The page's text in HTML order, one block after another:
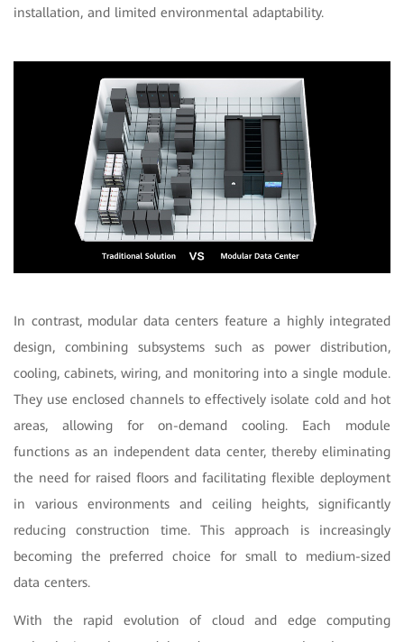
installation, and limited environmental adaptability.
In contrast, modular data centers feature a highly integrated
design, combining subsystems such as power distribution,
cooling, cabinets, wiring, and monitoring into a single module.
They use enclosed channels to effectively isolate cold and hot
areas, allowing for on-demand cooling. Each module
functions as an independent data center, thereby eliminating
the need for raised floors and facilitating flexible deployment
in various environments and ceiling heights, significantly
reducing construction time. This approach is increasingly
becoming the preferred choice for small to medium-sized
data centers.
With the rapid evolution of cloud and edge computing